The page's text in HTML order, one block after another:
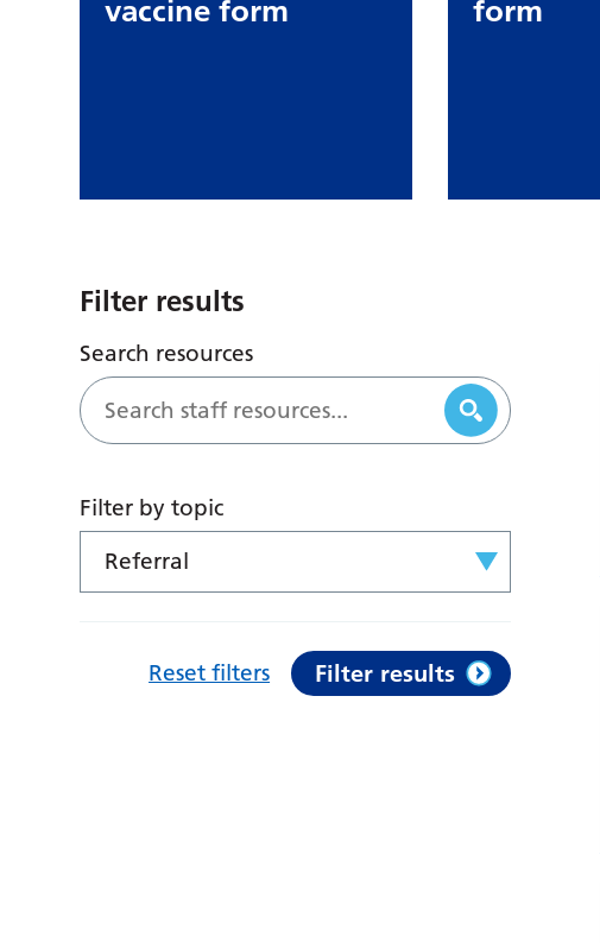
vaccine form
form
Filter results
Search resources
Filter by topic
Referral
Reset filters Filter results